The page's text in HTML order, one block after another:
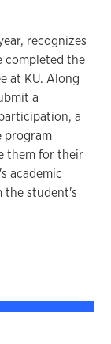
recognizes
completed the
at KU. Along
a
a
program
them for their
academic
the student's